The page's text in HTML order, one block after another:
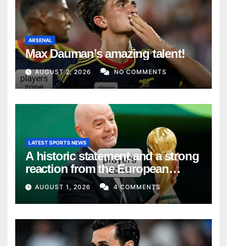
ARSENAL
Max Dauman’s amazing talent!
AUGUST 2, 2026 NO COMMENTS
LATEST SPORTS NEWS
A historic statement and a strong
reaction from the European
Union
AUGUST 1, 2026 4 COMMENTS